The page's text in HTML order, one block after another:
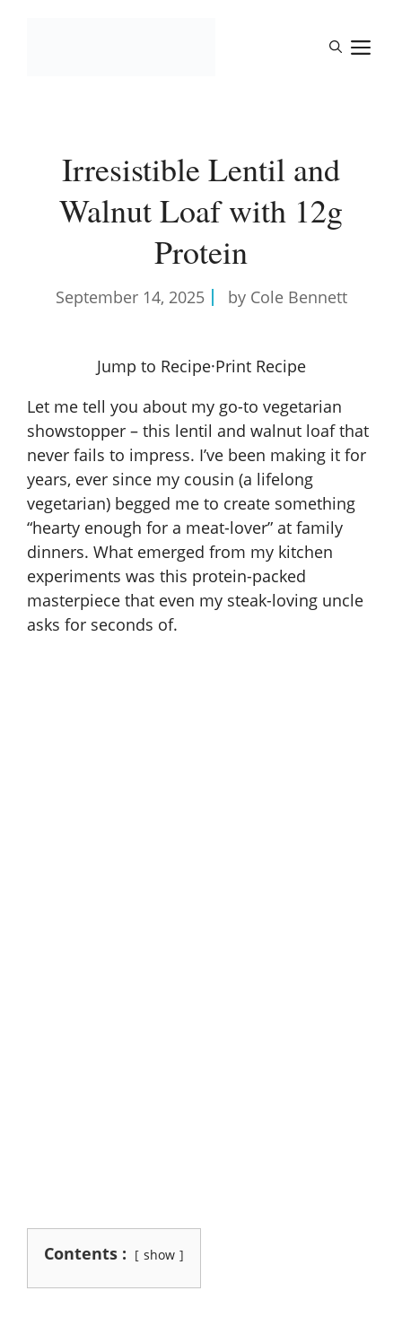
Irresistible Lentil and
Walnut Loaf with 12g
Protein
September 14, 2025 by Cole Bennett
Jump to Recipe·Print Recipe
Let me tell you about my go-to vegetarian
showstopper – this lentil and walnut loaf that
never fails to impress. I’ve been making it for
years, ever since my cousin (a lifelong
vegetarian) begged me to create something
“hearty enough for a meat-lover” at family
dinners. What emerged from my kitchen
experiments was this protein-packed
masterpiece that even my steak-loving uncle
asks for seconds of.
Contents : show